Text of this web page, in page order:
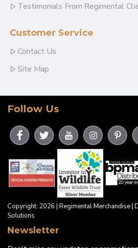
Testimonials From Regimental
Customer Service
Contact Us
Site Map
Follow Us
Copyright: 2026 | Regimental Merchandise |
Solutions
Newsletter